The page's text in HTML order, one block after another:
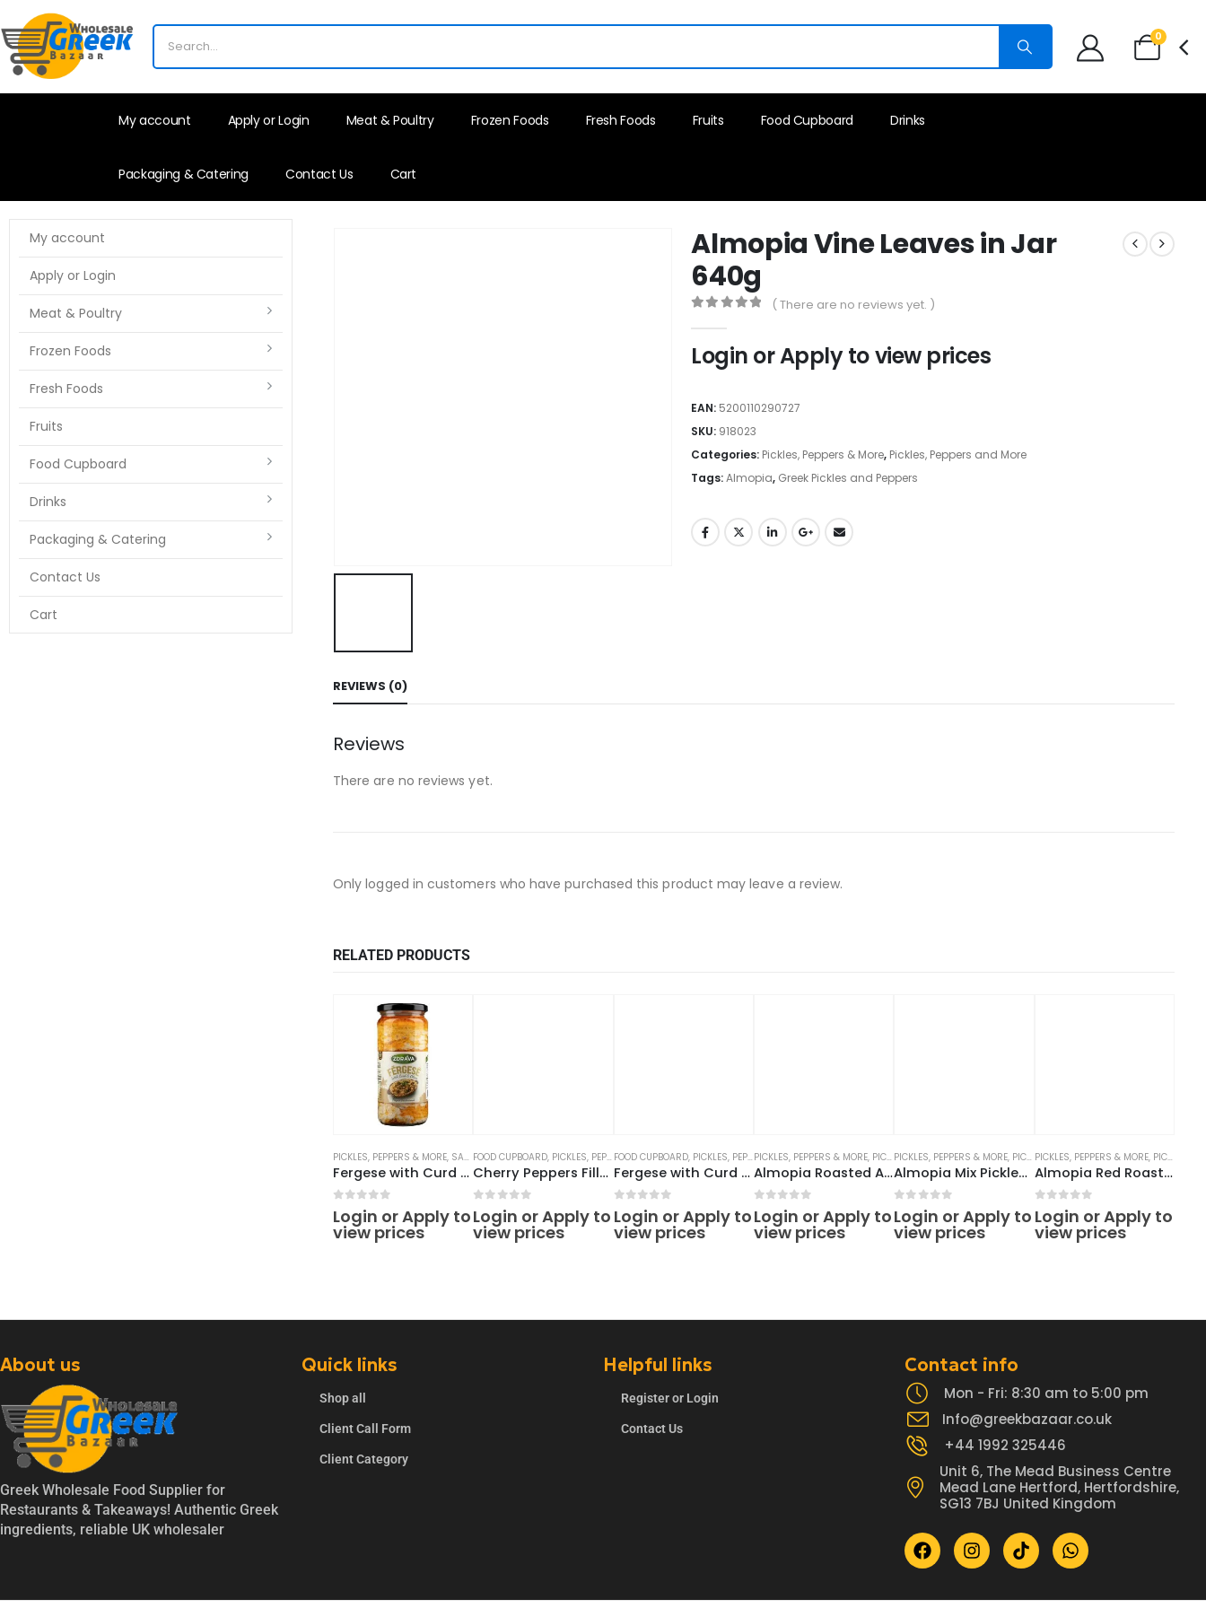
0
My account Apply or Login Meat & Poultry Frozen Foods Fresh Foods Fruits Food Cupboard Drinks
Packaging & Catering Contact Us Cart
Almopia Vine Leaves in Jar
640g
( There are no reviews yet. )
Login or Apply to view prices
EAN: 5200110290727
SKU: 918023
Categories: Pickles, Peppers & More, Pickles, Peppers and More
Tags:Almopia, Greek Pickles and Peppers
REVIEWS (0)
Reviews
There are no reviews yet.
Only logged in customers who have purchased this product may leave a review.
RELATED PRODUCTS
PICKLES, PEPPERS & MORE, SAUCES, DRESSINGS, PICKLES
Fergese with Curd & Olives (12 x 470g)
out of 5
Login or Apply to
view prices
FOOD CUPBOARD, PICKLES, PEPPERS & MORE ,SAUCES, DRESSINGS, PICKLES
Cherry Peppers Filled with Cottage Cheese (12 x 270g) – ZDR
out of 5
Login or Apply to
view prices
FOOD CUPBOARD, PICKLES, PEPPERS & MORE ,SAUCES, DRESSINGS, PICKLES
Fergese with Curd (12 x 500g)
out of 5
Login or Apply to
view prices
PICKLES, PEPPERS & MORE, PICKLES, PEPPERS AND MORE
Almopia Roasted Aubergine 680g
out of 5
Login or Apply to
view prices
PICKLES, PEPPERS & MORE, PICKLES, PEPPERS AND MORE
Almopia Mix Pickles (Medium Spicy) 680g
out of 5
Login or Apply to
view prices
PICKLES, PEPPERS & MORE, PICKLES, PEPPERS AND MORE
Almopia Red Roast Peppers 690g
out of 5
Login or Apply to
view prices
My account
Apply or Login
Meat & Poultry
Frozen Foods
Fresh Foods
Fruits
Food Cupboard
Drinks
Packaging & Catering
Contact Us
Cart
About us
Greek Wholesale Food Supplier for
Restaurants & Takeaways! Authentic Greek
ingredients, reliable UK wholesaler
Quick links
Shop all
Client Call Form
Client Category
Helpful links
Register or Login
Contact Us
Contact info
Mon - Fri: 8:30 am to 5:00 pm
Info@greekbazaar.co.uk
+44 1992 325446
Unit 6, The Mead Business Centre
Mead Lane Hertford, Hertfordshire,
SG13 7BJ United Kingdom